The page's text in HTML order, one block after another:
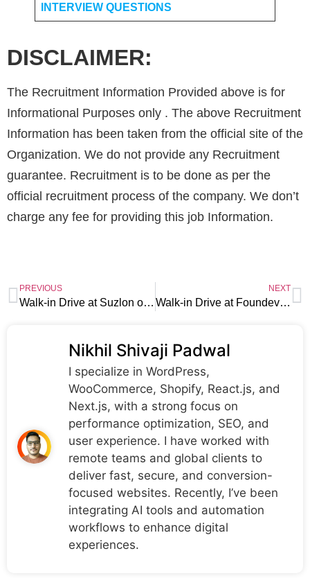
INTERVIEW QUESTIONS
DISCLAIMER:
The Recruitment Information Provided above is for
Informational Purposes only . The above Recruitment
Information has been taken from the official site of the
Organization. We do not provide any Recruitment
guarantee. Recruitment is to be done as per the
official recruitment process of the company. We don’t
charge any fee for providing this job Information.
PREVIOUS
Walk-in Drive at Suzlon on 28th July |Jamnagar Location
NEXT
Walk-in Drive at Foundever on 24th- 28thJuly |Hyderabad Location
Nikhil Shivaji Padwal
I specialize in WordPress,
WooCommerce, Shopify, React.js, and
Next.js, with a strong focus on
performance optimization, SEO, and
user experience. I have worked with
remote teams and global clients to
deliver fast, secure, and conversion-
focused websites. Recently, I’ve been
integrating AI tools and automation
workflows to enhance digital
experiences.